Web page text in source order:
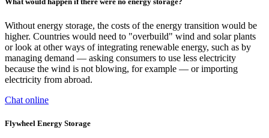
Without energy storage, the costs of the energy transition would be
higher. Countries would need to "overbuild" wind and solar plants
or look at other ways of integrating renewable energy, such as by
managing demand — asking consumers to use less electricity
because the wind is not blowing, for example — or importing
electricity from abroad.
Chat online
Flywheel Energy Storage